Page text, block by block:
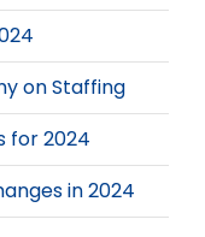
on Staffing
for 2024
in 2024